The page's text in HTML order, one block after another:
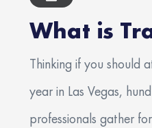
What is
Thinking if you should
year in Las Vegas,
professionals gather
Resume
Max. file size: 3 GB.
How many years of